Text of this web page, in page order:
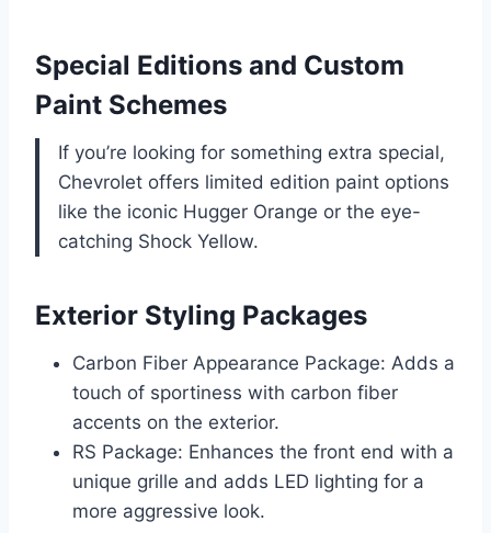
Special Editions and Custom
Paint Schemes
If you’re looking for something extra special,
Chevrolet offers limited edition paint options
like the iconic Hugger Orange or the eye-
catching Shock Yellow.
Exterior Styling Packages
Carbon Fiber Appearance Package: Adds a
touch of sportiness with carbon fiber
accents on the exterior.
RS Package: Enhances the front end with a
unique grille and adds LED lighting for a
more aggressive look.